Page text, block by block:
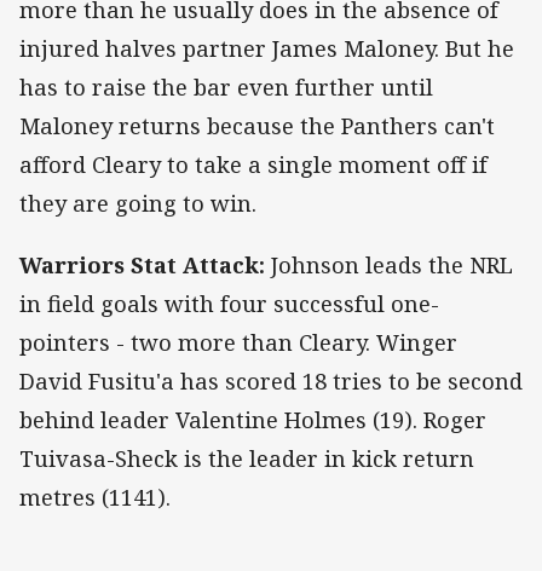
more than he usually does in the absence of
injured halves partner James Maloney. But he
has to raise the bar even further until
Maloney returns because the Panthers can't
afford Cleary to take a single moment off if
they are going to win.
Warriors Stat Attack: Johnson leads the NRL
in field goals with four successful one-
pointers - two more than Cleary. Winger
David Fusitu'a has scored 18 tries to be second
behind leader Valentine Holmes (19). Roger
Tuivasa-Sheck is the leader in kick return
metres (1141).